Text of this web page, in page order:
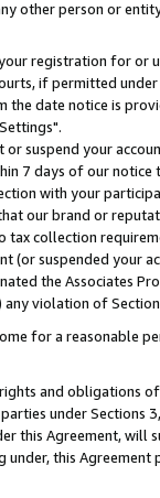
other person or
registration for or
if permitted
date notice is
or suspend your
7 days of our
with your
our brand or
tax collection
(or suspended your
the Associates
violation of
for a
and obligations
under Sections
this Agreement,
this Agreement